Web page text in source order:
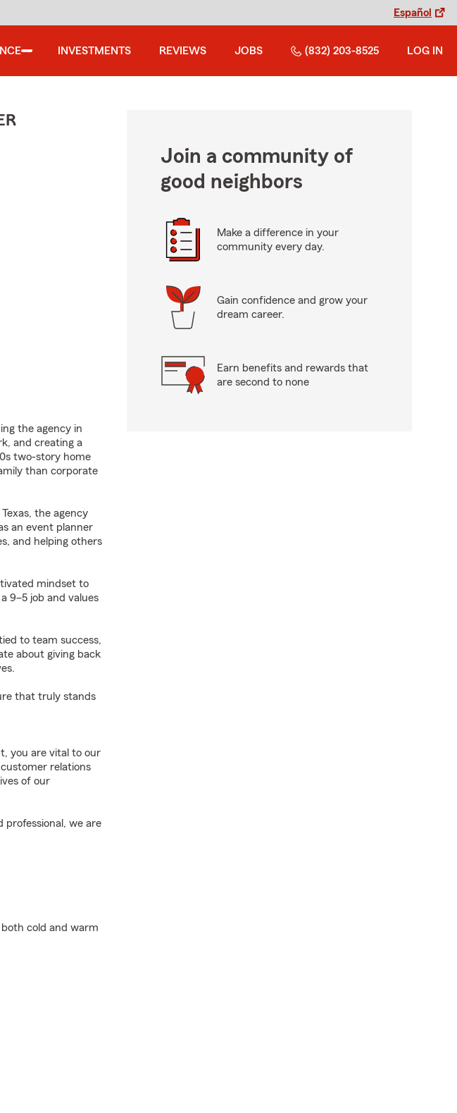
Español
INVESTMENTS REVIEWS JOBS (832) 203-8525 LOG IN
the agency in
and creating a
two-story home
than corporate
the agency
an event planner
and helping others
mindset to
9–5 job and values
to team success,
about giving back
that truly stands
you are vital to our
relations
of our
professional, we are
cold and warm
Join a community of
good neighbors
Make a difference in your
community every day.
Gain confidence and grow your
dream career.
Earn benefits and rewards that
are second to none